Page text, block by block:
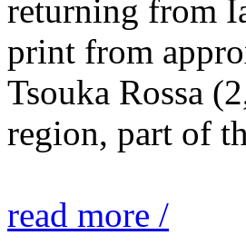
returning from
print from
Tsouka Rossa
region, part of
read more /